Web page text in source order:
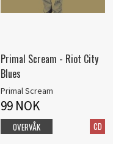
Primal Scream - Riot City
Blues
Primal Scream
99 NOK
CD
OVERVÅK